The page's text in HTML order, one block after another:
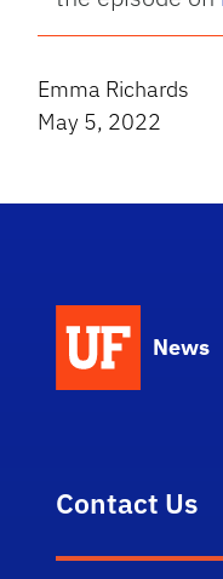
Emma Richards
May 5, 2022
News
Contact Us